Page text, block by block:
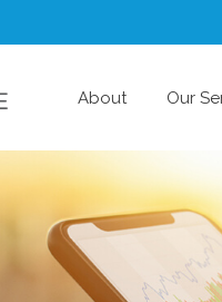
About Our